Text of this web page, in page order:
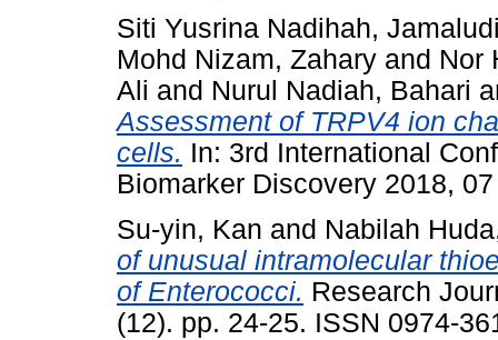
Siti Yusrina Nadihah,
Mohd Nizam, Zahary and Nor
Ali and Nurul Nadiah, Bahari
Assessment of TRPV4 ion
cells. In: 3rd International
Biomarker Discovery 2018,
Su-yin, Kan and Nabilah
of unusual intramolecular
of Enterococci. Research
(12). pp. 24-25. ISSN 0974-